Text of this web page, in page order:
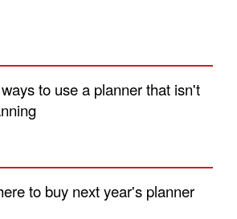
to use a planner that isn't
to buy next year's planner